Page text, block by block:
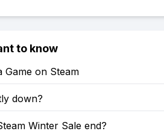
to know
Game on Steam
down?
Winter Sale end?